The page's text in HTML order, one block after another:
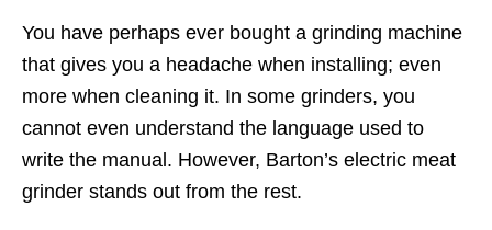
You have perhaps ever bought a grinding machine
that gives you a headache when installing; even
more when cleaning it. In some grinders, you
cannot even understand the language used to
write the manual. However, Barton’s electric meat
grinder stands out from the rest.